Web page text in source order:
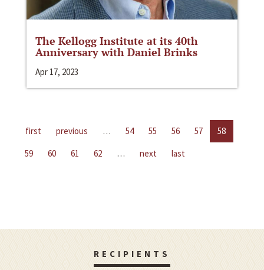
The Kellogg Institute at its 40th
Anniversary with Daniel Brinks
Apr 17, 2023
first previous … 54 55 56 57
58
59
60 61 62 … next last
RECIPIENTS